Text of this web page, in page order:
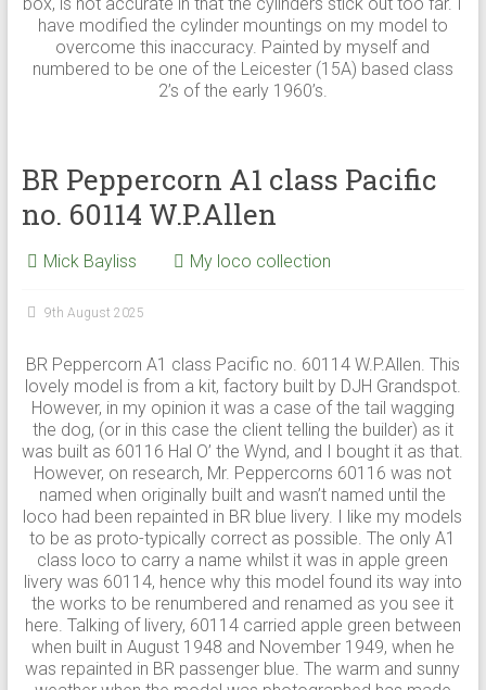
have modified the cylinder mountings on my model to
overcome this inaccuracy. Painted by myself and
numbered to be one of the Leicester (15A) based class
2’s of the early 1960’s.
BR Peppercorn A1 class Pacific
no. 60114 W.P.Allen
Mick Bayliss My loco collection
9th August 2025
BR Peppercorn A1 class Pacific no. 60114 W.P.Allen. This
lovely model is from a kit, factory built by DJH Grandspot.
However, in my opinion it was a case of the tail wagging
the dog, (or in this case the client telling the builder) as it
was built as 60116 Hal O’ the Wynd, and I bought it as that.
However, on research, Mr. Peppercorns 60116 was not
named when originally built and wasn’t named until the
loco had been repainted in BR blue livery. I like my models
to be as proto-typically correct as possible. The only A1
class loco to carry a name whilst it was in apple green
livery was 60114, hence why this model found its way into
the works to be renumbered and renamed as you see it
here. Talking of livery, 60114 carried apple green between
when built in August 1948 and November 1949, when he
was repainted in BR passenger blue. The warm and sunny